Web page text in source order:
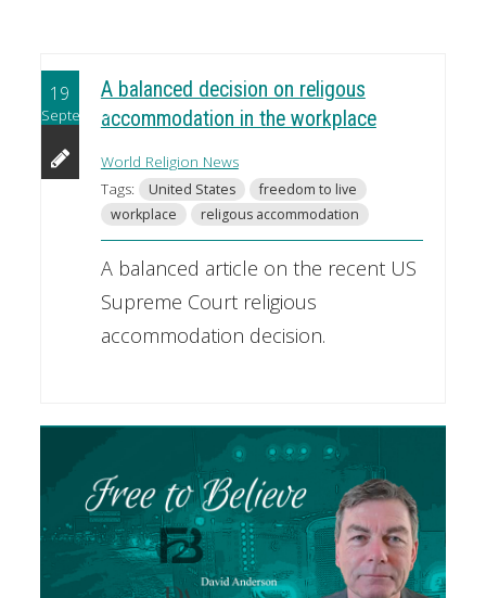
19
September
A balanced decision on religous
accommodation in the workplace
World Religion News
Tags:
United States
freedom to live
workplace
religous accommodation
A balanced article on the recent US
Supreme Court religious
accommodation decision.